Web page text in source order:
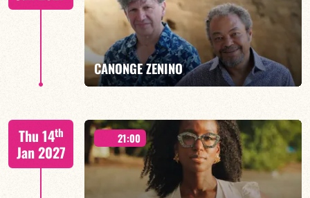
FIND OUT MORE BOOK
CANONGE ZENINO
Mario Canonge / Michel Zenino
Thu 14th
Jan 2027
21:00